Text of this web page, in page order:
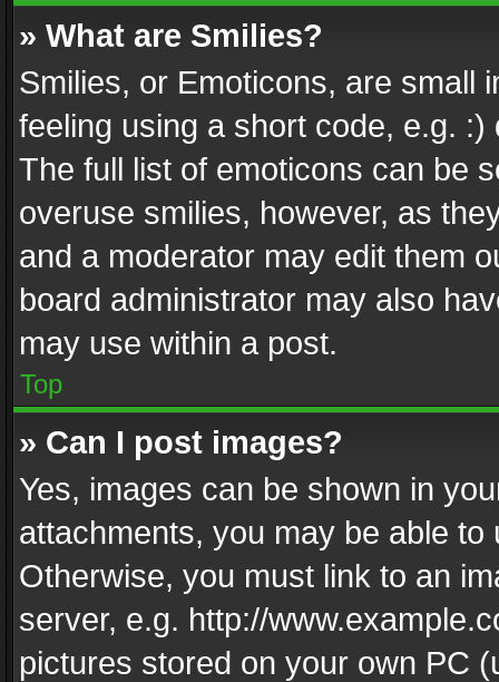
» What are Smilies?
Smilies, or Emoticons, are small
feeling using a short code, e.g.
The full list of emoticons can be
overuse smilies, however, as
and a moderator may edit them
board administrator may also
may use within a post.
Top
» Can I post images?
Yes, images can be shown in
attachments, you may be able
Otherwise, you must link to an
server, e.g. http://
pictures stored on your own PC